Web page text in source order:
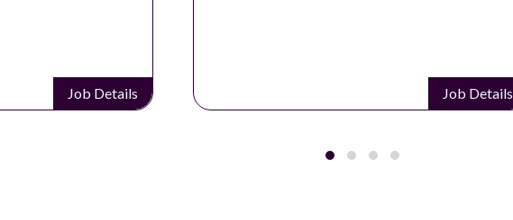
Job Details Job Details